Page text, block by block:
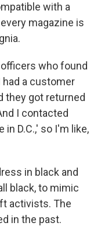
with a
magazine is
who found
had a customer
they got returned
I contacted
in D.C.,' so I'm like,
in black and
black, to mimic
activists. The
in the past.